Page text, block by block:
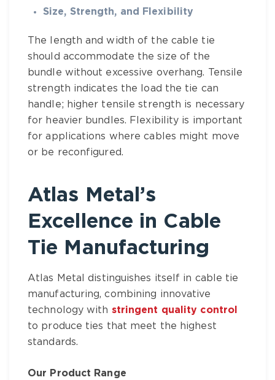
Size, Strength, and Flexibility
The length and width of the cable tie
should accommodate the size of the
bundle without excessive overhang. Tensile
strength indicates the load the tie can
handle; higher tensile strength is necessary
for heavier bundles. Flexibility is important
for applications where cables might move
or be reconfigured.
Atlas Metal’s
Excellence in Cable
Tie Manufacturing
Atlas Metaldistinguishes itself in cable tie
manufacturing, combining innovative
technology with stringent quality control
to produce ties that meet the highest
standards.
Our Product Range